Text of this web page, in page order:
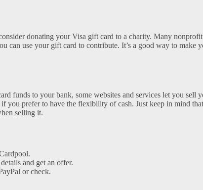
donating your Visa gift card to a charity. Many nonprofit
can use your gift card to contribute. It’s a good way to make
funds to your bank, some websites and services let you sell
you prefer to have the flexibility of cash. Just keep in mind
selling it.
and get an offer.
or check.